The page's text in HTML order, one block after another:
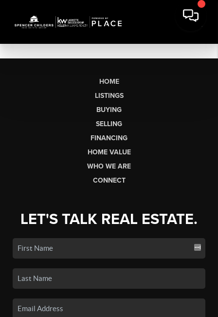
HOME
LISTINGS
BUYING
SELLING
FINANCING
HOME VALUE
WHO WE ARE
CONNECT
LET'S TALK REAL ESTATE.